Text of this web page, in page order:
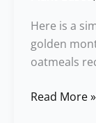
Here is a
golden
oatmeals
Read More »